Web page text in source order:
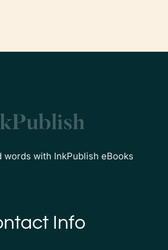
words with InkPublish eBooks
Info